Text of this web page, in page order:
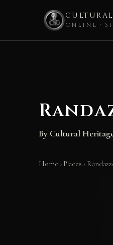
ONLINE ·
By Cultural
Home › Places ›